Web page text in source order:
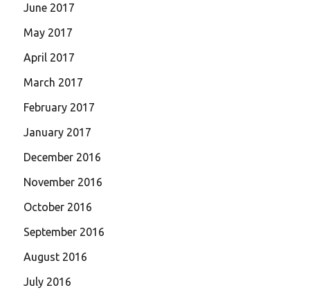
June 2017
May 2017
April 2017
March 2017
February 2017
January 2017
December 2016
November 2016
October 2016
September 2016
August 2016
July 2016